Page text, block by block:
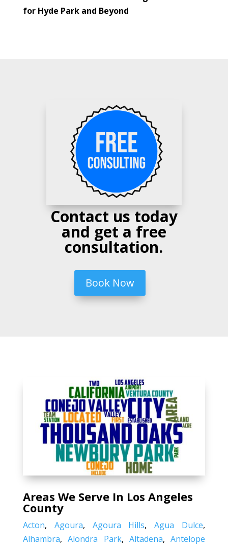
for Hyde Park and Beyond
Contact us today
and get a free
consultation.
Book Now
Areas We Serve In Los Angeles
County
Acton, Agoura, Agoura Hills,Agua Dulce,
Alhambra,Alondra Park, Altadena,Antelope